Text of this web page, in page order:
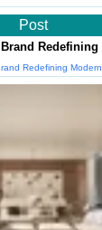
Post
Redefining